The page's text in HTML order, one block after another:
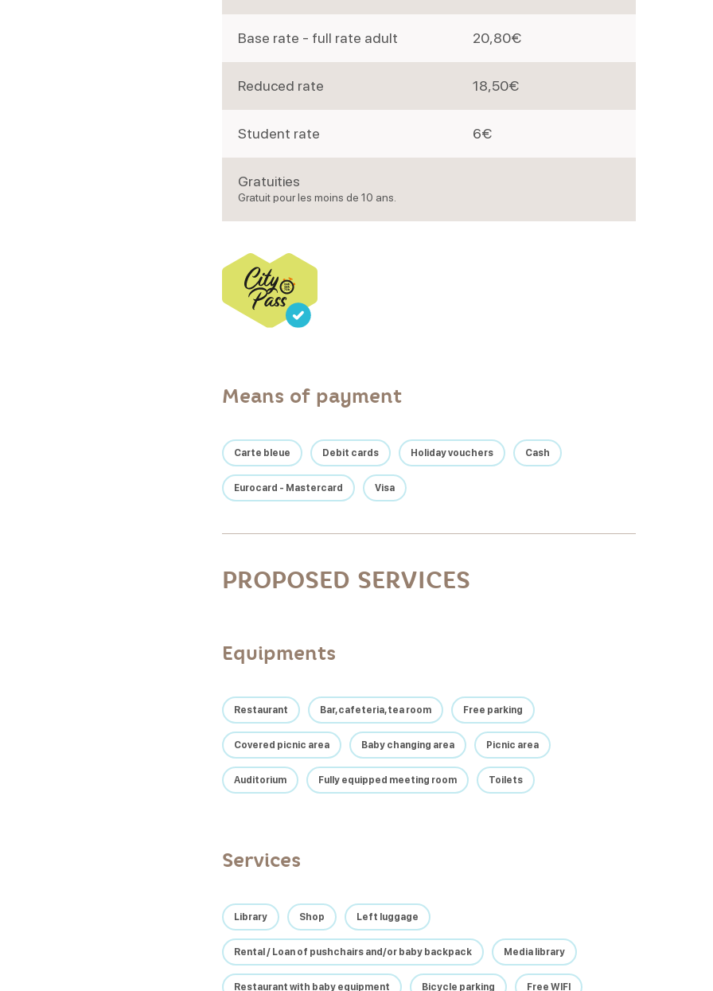
Base rate - full rate adult 20,80€
Reduced rate 18,50€
Student rate 6€
Gratuities
Gratuit pour les moins de 10 ans.
Means of payment
Carte bleue Debit cards Holiday vouchers Cash
Eurocard - Mastercard Visa
PROPOSED SERVICES
Equipments
Restaurant Bar, cafeteria, tea room Free parking
Covered picnic area Baby changing area Picnic area
Auditorium Fully equipped meeting room Toilets
Services
Library Shop Left luggage
Rental / Loan of pushchairs and/or baby backpack Media library
Restaurant with baby equipment Bicycle parking Free WIFI